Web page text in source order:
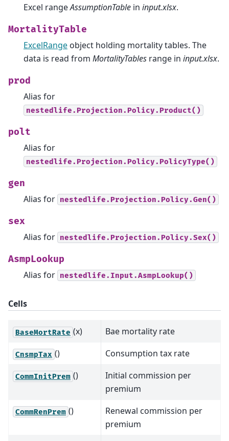
Excel rangeAssumptionTable in input.xlsx.
MortalityTable
ExcelRange object holding mortality tables. The
data is read from MortalityTables range in input.xlsx.
prod
Alias for
nestedlife.Projection.Policy.Product()
polt
Alias for
nestedlife.Projection.Policy.PolicyType()
gen
Alias for nestedlife.Projection.Policy.Gen()
sex
Alias for nestedlife.Projection.Policy.Sex()
AsmpLookup
Alias for nestedlife.Input.AsmpLookup()
Cells
BaseMortRate (x) Bae mortality rate
CnsmpTax () Consumption tax rate
CommInitPrem ()
Initial commission per
premium
CommRenPrem ()
Renewal commission per
premium